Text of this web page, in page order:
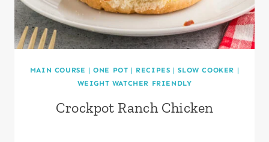
MAIN COURSE |ONE POT | RECIPES |SLOW COOKER |
WEIGHT WATCHER FRIENDLY
Crockpot Ranch Chicken